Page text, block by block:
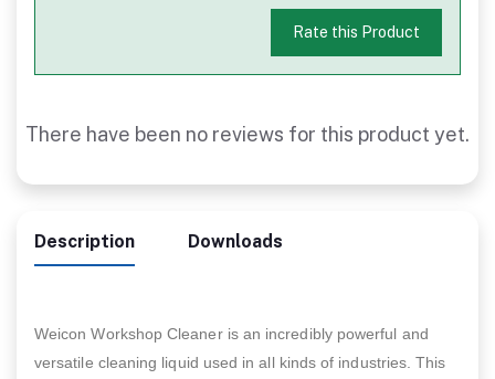
Rate this Product
There have been no reviews for this product yet.
Description Downloads
Weicon Workshop Cleaner is an incredibly powerful and
versatile cleaning liquid used in all kinds of industries. This